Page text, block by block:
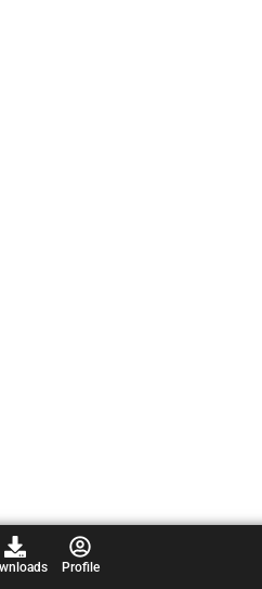
Profile